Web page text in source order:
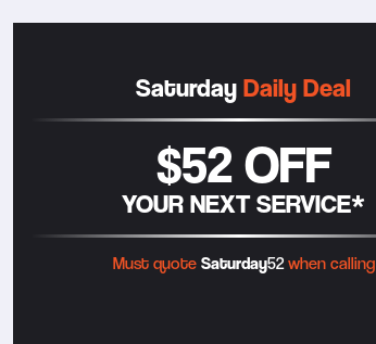
Saturday Daily Deal
$52 OFF
YOUR NEXT SERVICE*
Must quote Saturday52when calling